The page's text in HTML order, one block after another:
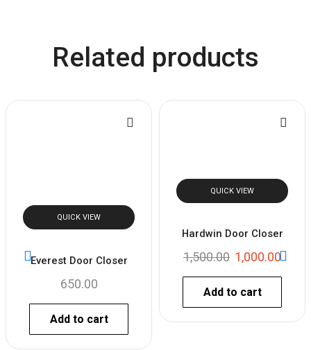
Related products
QUICK VIEW
Everest Door Closer
650.00
Add to cart
QUICK VIEW
Hardwin Door Closer
1,500.00 1,000.00
Add to cart